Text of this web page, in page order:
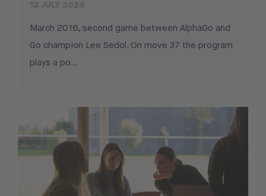
March 2016, second game between AlphaGo and
Go champion Lee Sedol. On move 37 the program
plays a po...